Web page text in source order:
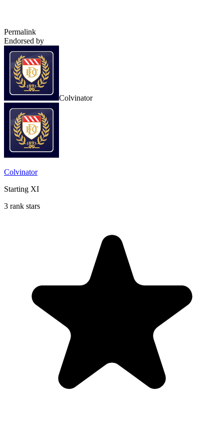
Permalink
Endorsed by
Colvinator
Colvinator
Starting XI
3 rank stars